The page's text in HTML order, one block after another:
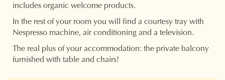
includes organic welcome products.
In the rest of your room you will find a courtesy tray with
Nespresso machine, air conditioning and a television.
The real plus of your accommodation: the private balcony
furnished with table and chairs!